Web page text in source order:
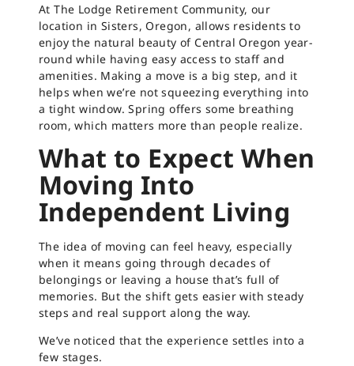
At The Lodge Retirement Community, our
location in Sisters, Oregon, allows residents to
enjoy the natural beauty of Central Oregon year-
round while having easy access to staff and
amenities. Making a move is a big step, and it
helps when we’re not squeezing everything into
a tight window. Spring offers some breathing
room, which matters more than people realize.
What to Expect When
Moving Into
Independent Living
The idea of moving can feel heavy, especially
when it means going through decades of
belongings or leaving a house that’s full of
memories. But the shift gets easier with steady
steps and real support along the way.
We’ve noticed that the experience settles into a
few stages.